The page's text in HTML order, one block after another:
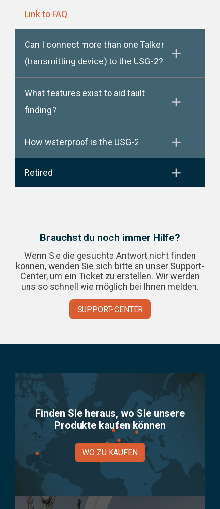
Link to FAQ
Can I connect more than one Talker
(transmitting device) to the USG-2?
What features exist to aid fault
finding?
How waterproof is the USG-2
Retired
Brauchst du noch immer Hilfe?
Wenn Sie die gesuchte Antwort nicht finden
können, wenden Sie sich bitte an unser Support-
Center, um ein Ticket zu erstellen. Wir werden
uns so schnell wie möglich bei Ihnen melden.
SUPPORT-CENTER
Finden Sie heraus, wo Sie unsere
Produkte kaufen können
WO ZU KAUFEN